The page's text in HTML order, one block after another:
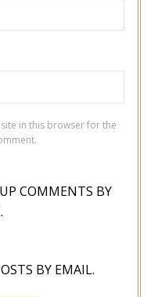
in this browser for the
COMMENTS BY
BY EMAIL.